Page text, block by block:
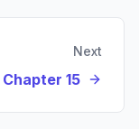
Next
Chapter 15